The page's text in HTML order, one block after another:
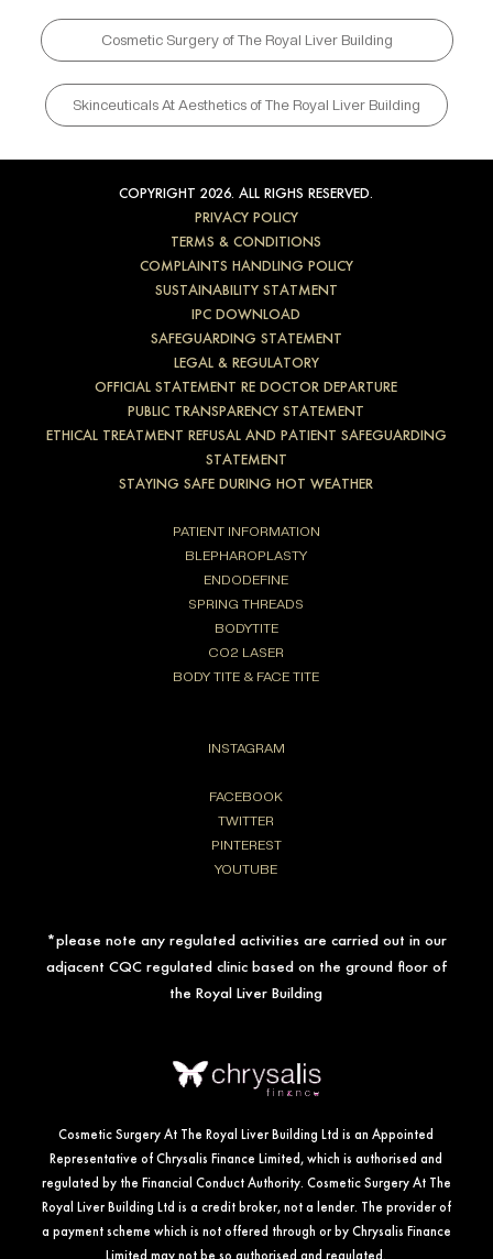
Cosmetic Surgery of The Royal Liver Building
Skinceuticals At Aesthetics of The Royal Liver Building
COPYRIGHT 2026. ALL RIGHS RESERVED.
PRIVACY POLICY
TERMS & CONDITIONS
COMPLAINTS HANDLING POLICY
SUSTAINABILITY STATMENT
IPC DOWNLOAD
SAFEGUARDING STATEMENT
LEGAL & REGULATORY
OFFICIAL STATEMENT RE DOCTOR DEPARTURE
PUBLIC TRANSPARENCY STATEMENT
ETHICAL TREATMENT REFUSAL AND PATIENT SAFEGUARDING
STATEMENT
STAYING SAFE DURING HOT WEATHER
PATIENT INFORMATION
BLEPHAROPLASTY
ENDODEFINE
SPRING THREADS
BODYTITE
CO2 LASER
BODY TITE & FACE TITE
INSTAGRAM
FACEBOOK
TWITTER
PINTEREST
YOUTUBE
*please note any regulated activities are carried out in our
adjacent CQC regulated clinic based on the ground floor of
the Royal Liver Building
Cosmetic Surgery At The Royal Liver Building Ltd is an Appointed
Representative of Chrysalis Finance Limited, which is authorised and
regulated by the Financial Conduct Authority. Cosmetic Surgery At The
Royal Liver Building Ltd is a credit broker, not a lender. The provider of
a payment scheme which is not offered through or by Chrysalis Finance
Limited may not be so authorised and regulated.